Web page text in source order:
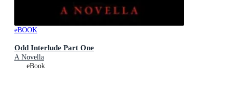
eBOOK
Odd Interlude Part One
A Novella
eBook